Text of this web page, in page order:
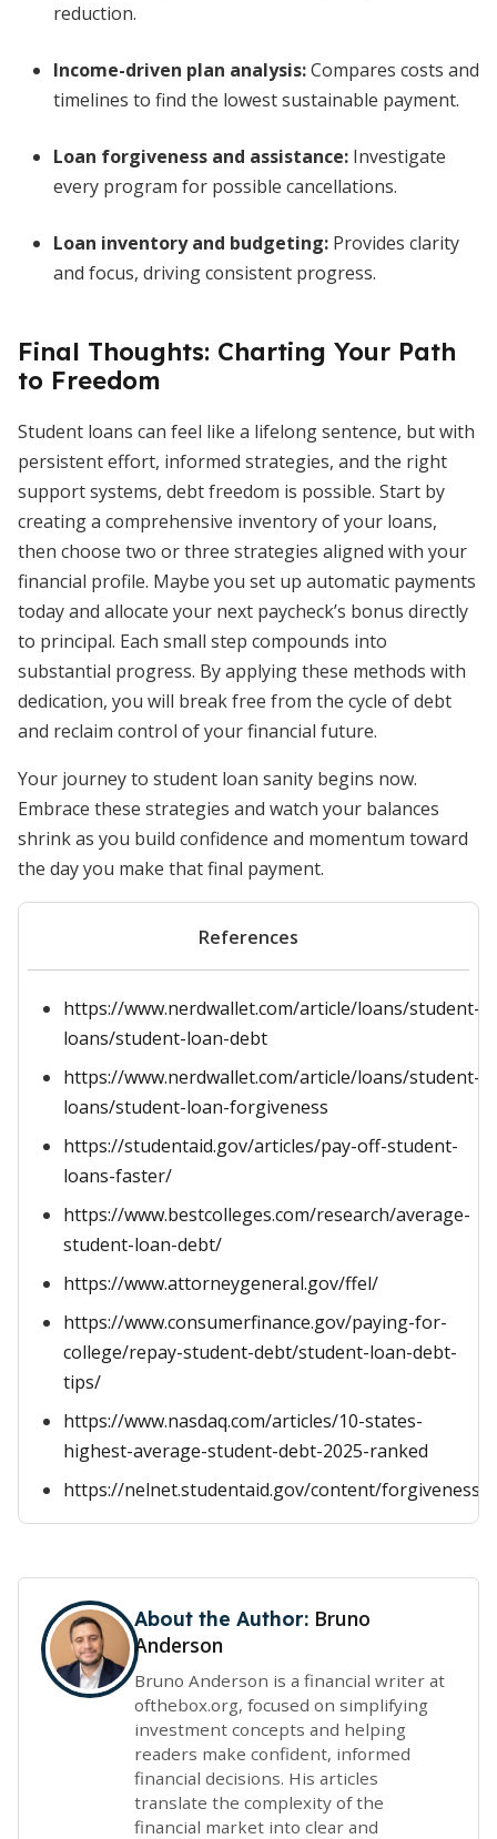
reduction.
Income-driven plan analysis:Compares costs and
timelines to find the lowest sustainable payment.
Loan forgiveness and assistance: Investigate
every program for possible cancellations.
Loan inventory and budgeting: Provides clarity
and focus, driving consistent progress.
Final Thoughts: Charting Your Path
to Freedom
Student loans can feel like a lifelong sentence, but with
persistent effort, informed strategies, and the right
support systems, debt freedom is possible. Start by
creating a comprehensive inventory of your loans,
then choose two or three strategies aligned with your
financial profile. Maybe you set up automatic payments
today and allocate your next paycheck’s bonus directly
to principal. Each small step compounds into
substantial progress. By applying these methods with
dedication, you will break free from the cycle of debt
and reclaim control of your financial future.
Your journey to student loan sanity begins now.
Embrace these strategies and watch your balances
shrink as you build confidence and momentum toward
the day you make that final payment.
References
https://www.nerdwallet.com/article/loans/student-
loans/student-loan-debt
https://www.nerdwallet.com/article/loans/student-
loans/student-loan-forgiveness
https://studentaid.gov/articles/pay-off-student-
loans-faster/
https://www.bestcolleges.com/research/average-
student-loan-debt/
https://www.attorneygeneral.gov/ffel/
https://www.consumerfinance.gov/paying-for-
college/repay-student-debt/student-loan-debt-
tips/
https://www.nasdaq.com/articles/10-states-
highest-average-student-debt-2025-ranked
https://nelnet.studentaid.gov/content/
About the Author: Bruno
Anderson
Bruno Anderson is a financial writer at
ofthebox.org, focused on simplifying
investment concepts and helping
readers make confident, informed
financial decisions. His articles
translate the complexity of the
financial market into clear and